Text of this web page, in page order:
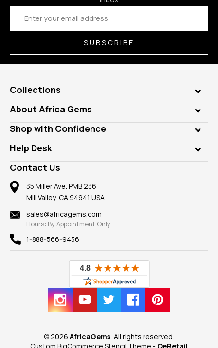
Email
Address
SUBSCRIBE
Collections
Genuine Gems
Lab Gems
Diamonds
Rings
Pendants
Earrings
Mountings
Findings
New
View All
About Africa Gems
Who is AfricaGems?
Our Philanthropy
Take a Gem Safari
Gemstone Blog
Reviews
Shop with Confidence
Customer Testimonials
A+ Better Business Bureau
Member AGTA
100% Satisfaction Guarantee
Privacy Policy
Help Desk
Frequently Asked Questions
Our Return Policy
Our Guarantee
Contact Us
35 Miller Ave. PMB 236
Mill Valley, CA 94941 USA
sales@africagems.com
Hours: By Appointment Only
1-888-566-9436
© 2026 AfricaGems, All rights reserved.
Custom BigCommerce Stencil Theme - QeRetail